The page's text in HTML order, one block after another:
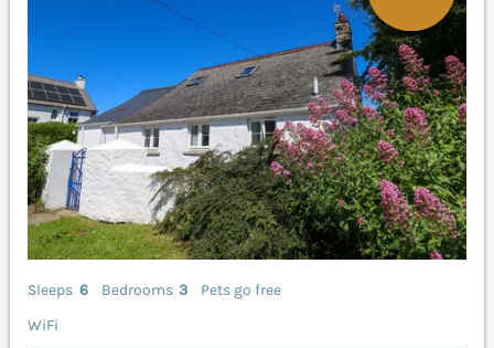
Sleeps 6 Bedrooms 3
Pets go free
WiFi